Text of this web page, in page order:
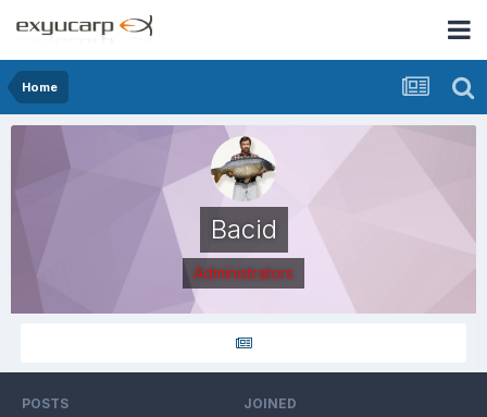
Home
Bacid
Administrators
POSTS JOINED